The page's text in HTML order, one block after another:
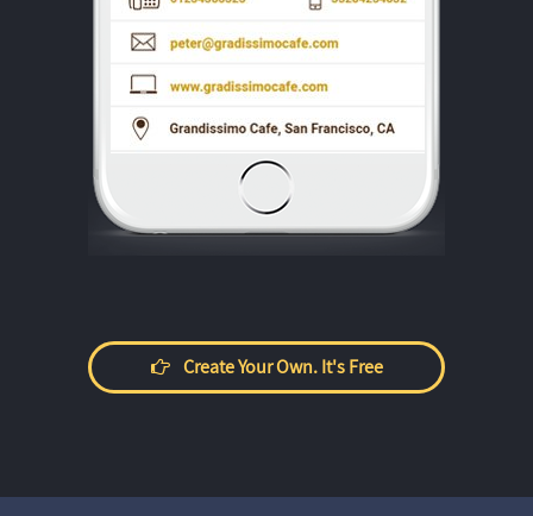
Create Your Own. It's Free